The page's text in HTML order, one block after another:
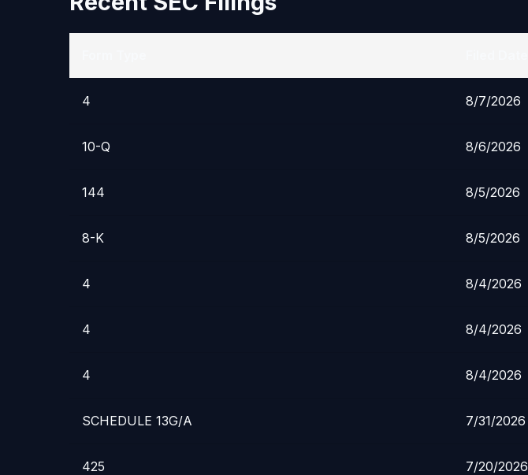
4 8/7/2026
10-Q 8/6/2026
144 8/5/2026
8-K 8/5/2026
4 8/4/2026
4 8/4/2026
4 8/4/2026
SCHEDULE 13G/A 7/31/2026
425 7/20/2026